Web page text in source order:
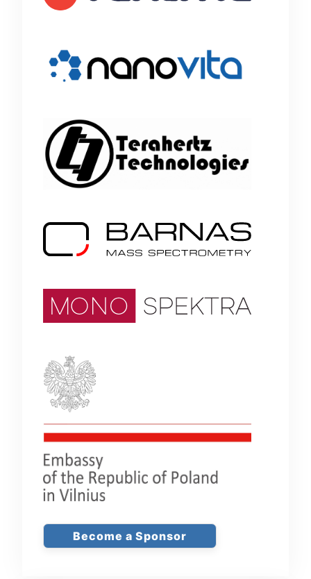
Become a Sponsor